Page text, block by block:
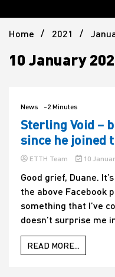
Home 2021
10 January
News -2 Minutes
Sterling Void –
since he joined
ETTH Team 10
Good grief, Duane.
the above Facebook
something that I’ve
doesn’t surprise me
READ MORE...